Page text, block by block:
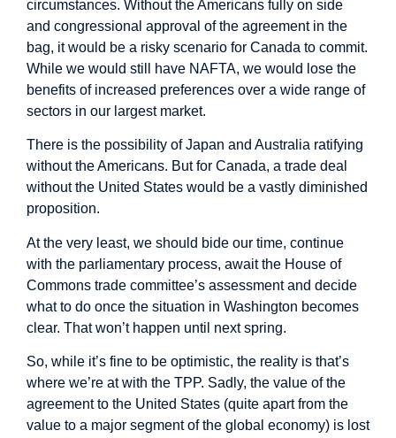
circumstances. Without the Americans fully on side
and congressional approval of the agreement in the
bag, it would be a risky scenario for Canada to commit.
While we would still have NAFTA, we would lose the
benefits of increased preferences over a wide range of
sectors in our largest market.
There is the possibility of Japan and Australia ratifying
without the Americans. But for Canada, a trade deal
without the United States would be a vastly diminished
proposition.
At the very least, we should bide our time, continue
with the parliamentary process, await the House of
Commons trade committee’s assessment and decide
what to do once the situation in Washington becomes
clear. That won’t happen until next spring.
So, while it’s fine to be optimistic, the reality is that’s
where we’re at with the TPP. Sadly, the value of the
agreement to the United States (quite apart from the
value to a major segment of the global economy) is lost